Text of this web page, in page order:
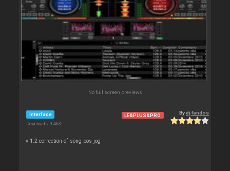
No full screen previews
Interface
Downloads: 9 463
LE&PLUS&PRO Bydj fandos
v 1.2 correction of song pos jog